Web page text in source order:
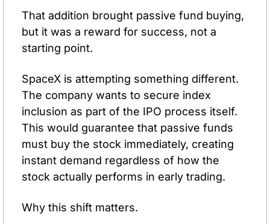
That addition brought passive fund buying,
but it was a reward for success, not a
starting point.
SpaceX is attempting something different.
The company wants to secure index
inclusion as part of the IPO process itself.
This would guarantee that passive funds
must buy the stock immediately, creating
instant demand regardless of how the
stock actually performs in early trading.
Why this shift matters.